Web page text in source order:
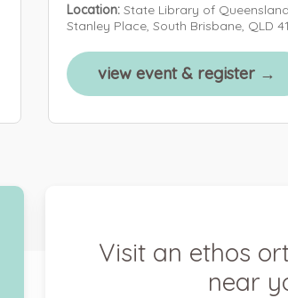
Location: State Library of Queensland
Stanley Place, South Brisbane, QLD
view event & register →
Visit an ethos
near